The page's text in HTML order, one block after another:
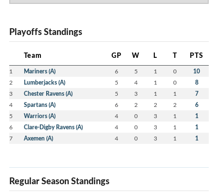
Playoffs Standings
Team GP W L T PTS
1 Mariners (A) 6 5 1 0 10
2 Lumberjacks (A) 5 4 1 0 8
3 Chester Ravens (A) 5 3 1 1 7
4 Spartans (A) 6 2 2 2 6
5 Warriors (A) 4 0 3 1 1
6 Clare-Digby Ravens (A) 4 0 3 1 1
7 Axemen (A) 4 0 3 1 1
Regular Season Standings